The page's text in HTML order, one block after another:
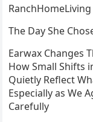
RanchHomeLiving
The Day She
Earwax Changes
How Small Shifts
Quietly Reflect
Especially as We
Carefully